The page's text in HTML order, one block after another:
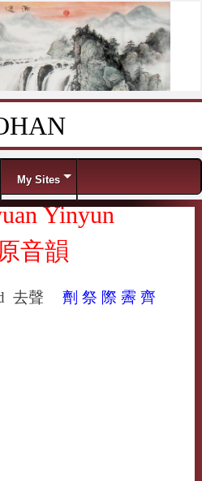
My Sites
Yinyun
音韻
去聲 劑 祭 際 霽 齊